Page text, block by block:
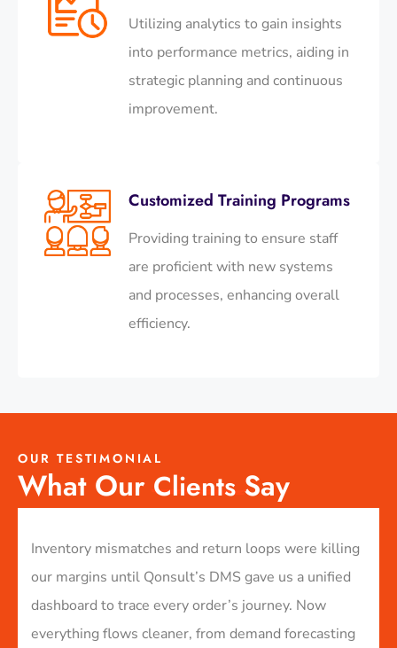
Utilizing analytics to gain insights
into performance metrics, aiding in
strategic planning and continuous
improvement.​
Customized Training Programs
Providing training to ensure staff
are proficient with new systems
and processes, enhancing overall
efficiency.​
OUR TESTIMONIAL
What Our Clients Say
Inventory mismatches and return loops were killing
our margins until Qonsult’s DMS gave us a unified
dashboard to trace every order’s journey. Now
everything flows cleaner, from demand forecasting